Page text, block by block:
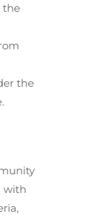
the
the
with